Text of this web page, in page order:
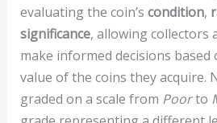
evaluating the coin’s condition,
significance, allowing collectors
make informed decisions based
value of the coins they acquire.
graded on a scale from Poorto